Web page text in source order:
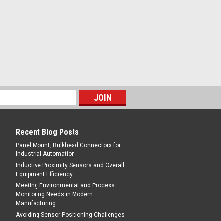
- 800-644-1756
Type, Chrome Plated Brass,
Quick Connect
Recent Blog Posts
Panel Mount, Bulkhead Connectors for
Industrial Automation
Inductive Proximity Sensors and Overall
Equipment Efficiency
Meeting Environmental and Process
Monitoring Needs in Modern
Manufacturing
Avoiding Sensor Positioning Challenges